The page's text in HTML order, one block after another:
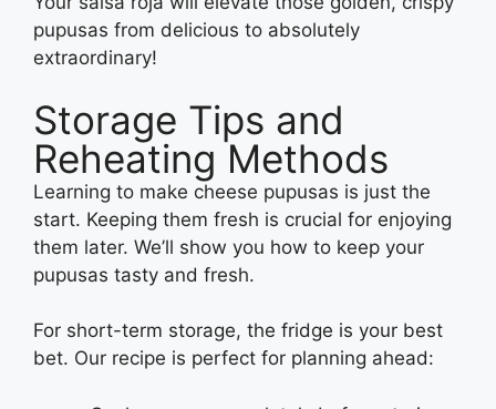
pupusas from delicious to absolutely
extraordinary!
Storage Tips and
Reheating Methods
Learning to make cheese pupusas is just the
start. Keeping them fresh is crucial for enjoying
them later. We’ll show you how to keep your
pupusas tasty and fresh.
For short-term storage, the fridge is your best
bet. Our recipe is perfect for planning ahead: